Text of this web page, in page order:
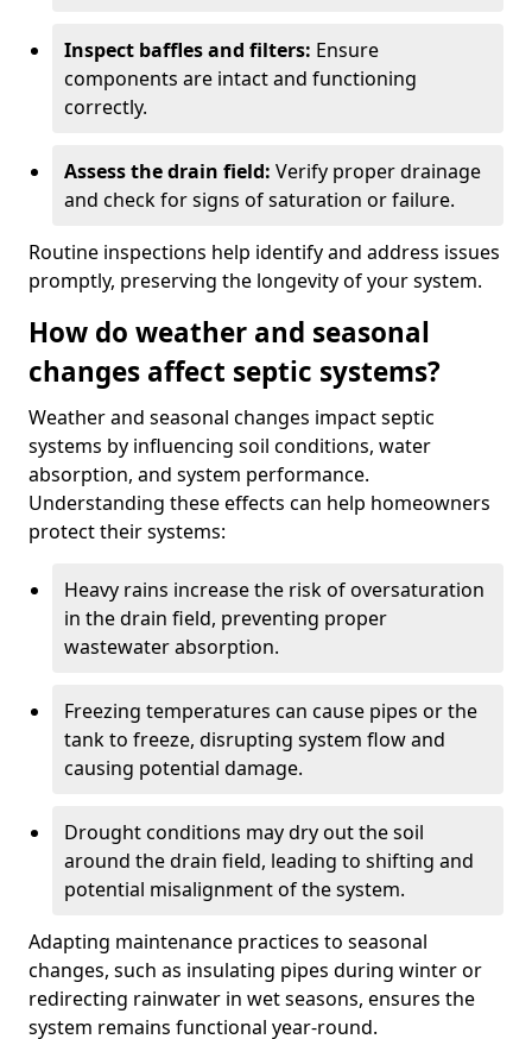
Inspect baffles and filters: Ensure
components are intact and functioning
correctly.
Assess the drain field: Verify proper drainage
and check for signs of saturation or failure.
Routine inspections help identify and address issues
promptly, preserving the longevity of your system.
How do weather and seasonal
changes affect septic systems?
Weather and seasonal changes impact septic
systems by influencing soil conditions, water
absorption, and system performance.
Understanding these effects can help homeowners
protect their systems:
Heavy rains increase the risk of oversaturation
in the drain field, preventing proper
wastewater absorption.
Freezing temperatures can cause pipes or the
tank to freeze, disrupting system flow and
causing potential damage.
Drought conditions may dry out the soil
around the drain field, leading to shifting and
potential misalignment of the system.
Adapting maintenance practices to seasonal
changes, such as insulating pipes during winter or
redirecting rainwater in wet seasons, ensures the
system remains functional year-round.